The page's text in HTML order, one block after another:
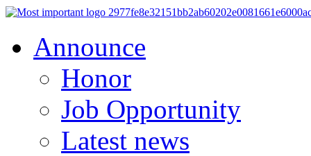
Announce
Honor
Job Opportunity
Latest news